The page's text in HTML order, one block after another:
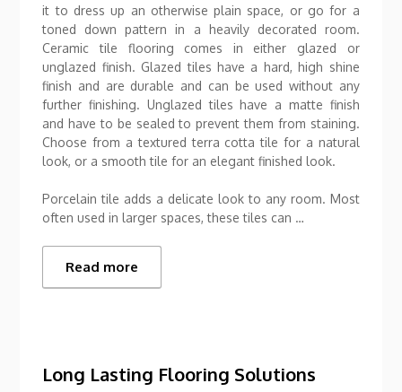
it to dress up an otherwise plain space, or go for a
toned down pattern in a heavily decorated room.
Ceramic tile flooring comes in either glazed or
unglazed finish. Glazed tiles have a hard, high shine
finish and are durable and can be used without any
further finishing. Unglazed tiles have a matte finish
and have to be sealed to prevent them from staining.
Choose from a textured terra cotta tile for a natural
look, or a smooth tile for an elegant finished look.
Porcelain tile adds a delicate look to any room. Most
often used in larger spaces, these tiles can …
Read more
Long Lasting Flooring Solutions